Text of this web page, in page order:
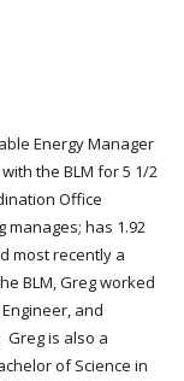
Energy Manager
the BLM for 5 1/2
Office
manages; has 1.92
most recently a
BLM, Greg worked
and
Greg is also a
of Science in